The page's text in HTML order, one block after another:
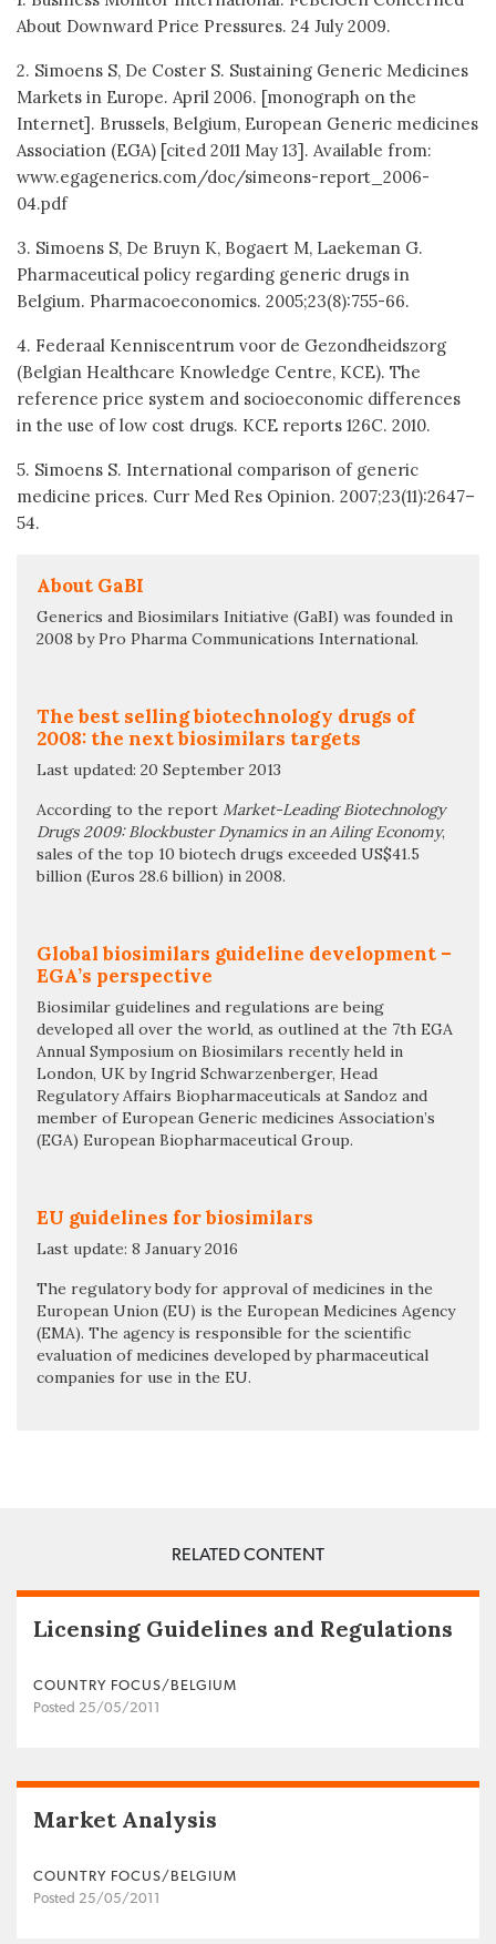
About Downward Price Pressures. 24 July 2009.
2. Simoens S, De Coster S. Sustaining Generic Medicines
Markets in Europe. April 2006. [monograph on the
Internet]. Brussels, Belgium, European Generic medicines
Association (EGA) [cited 2011 May 13]. Available from:
www.egagenerics.com/doc/simeons-report_2006-
04.pdf
3. Simoens S, De Bruyn K, Bogaert M, Laekeman G.
Pharmaceutical policy regarding generic drugs in
Belgium. Pharmacoeconomics. 2005;23(8):755-66.
4. Federaal Kenniscentrum voor de Gezondheidszorg
(Belgian Healthcare Knowledge Centre, KCE). The
reference price system and socioeconomic differences
in the use of low cost drugs. KCE reports 126C. 2010.
5. Simoens S. International comparison of generic
medicine prices. Curr Med Res Opinion. 2007;23(11):2647–
54.
About GaBI
Generics and Biosimilars Initiative (GaBI) was founded in
2008 by Pro Pharma Communications International.
The best selling biotechnology drugs of
2008: the next biosimilars targets
Last updated: 20 September 2013
According to the report Market-Leading Biotechnology
Drugs 2009: Blockbuster Dynamics in an Ailing Economy,
sales of the top 10 biotech drugs exceeded US$41.5
billion (Euros 28.6 billion) in 2008.
Global biosimilars guideline development –
EGA’s perspective
Biosimilar guidelines and regulations are being
developed all over the world, as outlined at the 7th EGA
Annual Symposium on Biosimilars recently held in
London, UK by Ingrid Schwarzenberger, Head
Regulatory Affairs Biopharmaceuticals at Sandoz and
member of European Generic medicines Association’s
(EGA) European Biopharmaceutical Group.
EU guidelines for biosimilars
Last update: 8 January 2016
The regulatory body for approval of medicines in the
European Union (EU) is the European Medicines Agency
(EMA). The agency is responsible for the scientific
evaluation of medicines developed by pharmaceutical
companies for use in the EU.
RELATED CONTENT
Licensing Guidelines and Regulations
COUNTRY FOCUS/BELGIUM
Posted 25/05/2011
Market Analysis
COUNTRY FOCUS/BELGIUM
Posted 25/05/2011